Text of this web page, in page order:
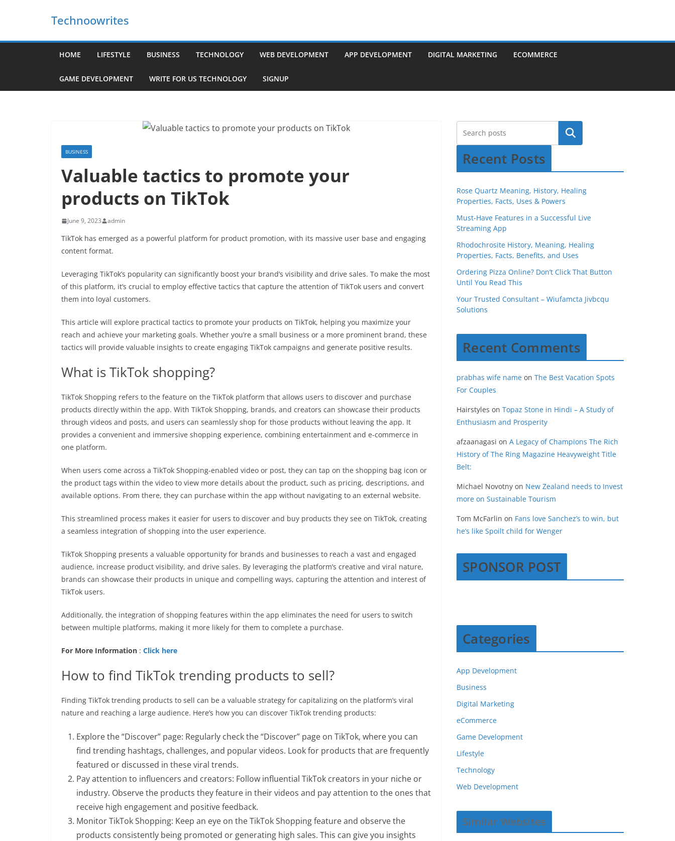
Technoowrites
HOME LIFESTYLE BUSINESS TECHNOLOGY WEB DEVELOPMENT APP DEVELOPMENT DIGITAL MARKETING ECOMMERCE
GAME DEVELOPMENT WRITE FOR US TECHNOLOGY SIGNUP
BUSINESS
Valuable tactics to promote your
products on TikTok
June 9, 2023 admin
TikTok has emerged as a powerful platform for product promotion, with its massive user base and engaging
content format.
Leveraging TikTok’s popularity can significantly boost your brand’s visibility and drive sales. To make the most
of this platform, it’s crucial to employ effective tactics that capture the attention of TikTok users and convert
them into loyal customers.
This article will explore practical tactics to promote your products on TikTok, helping you maximize your
reach and achieve your marketing goals. Whether you’re a small business or a more prominent brand, these
tactics will provide valuable insights to create engaging TikTok campaigns and generate positive results.
What is TikTok shopping?
TikTok Shopping refers to the feature on the TikTok platform that allows users to discover and purchase
products directly within the app. With TikTok Shopping, brands, and creators can showcase their products
through videos and posts, and users can seamlessly shop for those products without leaving the app. It
provides a convenient and immersive shopping experience, combining entertainment and e-commerce in
one platform.
When users come across a TikTok Shopping-enabled video or post, they can tap on the shopping bag icon or
the product tags within the video to view more details about the product, such as pricing, descriptions, and
available options. From there, they can purchase within the app without navigating to an external website.
This streamlined process makes it easier for users to discover and buy products they see on TikTok, creating
a seamless integration of shopping into the user experience.
TikTok Shopping presents a valuable opportunity for brands and businesses to reach a vast and engaged
audience, increase product visibility, and drive sales. By leveraging the platform’s creative and viral nature,
brands can showcase their products in unique and compelling ways, capturing the attention and interest of
TikTok users.
Additionally, the integration of shopping features within the app eliminates the need for users to switch
between multiple platforms, making it more likely for them to complete a purchase.
For More Information : Click here
How to find TikTok trending products to sell?
Finding TikTok trending products to sell can be a valuable strategy for capitalizing on the platform’s viral
nature and reaching a large audience. Here’s how you can discover TikTok trending products:
Explore the “Discover” page: Regularly check the “Discover” page on TikTok, where you can
find trending hashtags, challenges, and popular videos. Look for products that are frequently
featured or discussed in these viral trends.
Pay attention to influencers and creators: Follow influential TikTok creators in your niche or
industry. Observe the products they feature in their videos and pay attention to the ones that
receive high engagement and positive feedback.
Monitor TikTok Shopping: Keep an eye on the TikTok Shopping feature and observe the
products consistently being promoted or generating high sales. This can give you insights
Recent Posts
Rose Quartz Meaning, History, Healing
Properties, Facts, Uses & Powers
Must-Have Features in a Successful Live
Streaming App
Rhodochrosite History, Meaning, Healing
Properties, Facts, Benefits, and Uses
Ordering Pizza Online? Don’t Click That Button
Until You Read This
Your Trusted Consultant – Wiufamcta Jivbcqu
Solutions
Recent Comments
prabhas wife name on The Best Vacation Spots
For Couples
Hairstyles on Topaz Stone in Hindi – A Study of
Enthusiasm and Prosperity
afzaanagasi on A Legacy of Champions The Rich
History of The Ring Magazine Heavyweight Title
Belt:
Michael Novotny on New Zealand needs to Invest
more on Sustainable Tourism
Tom McFarlin on Fans love Sanchez’s to win, but
he’s like Spoilt child for Wenger
SPONSOR POST
Categories
App Development
Business
Digital Marketing
eCommerce
Game Development
Lifestyle
Technology
Web Development
Similar Websites